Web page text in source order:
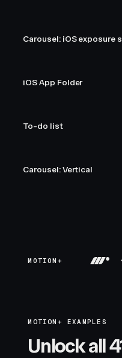
Carousel: iOS exposure
iOS App Folder
To-do list
Carousel: Vertical
MOTION+
MOTION+ EXAMPLES
Unlock all